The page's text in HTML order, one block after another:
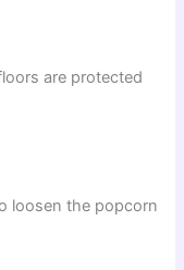
are protected
loosen the popcorn